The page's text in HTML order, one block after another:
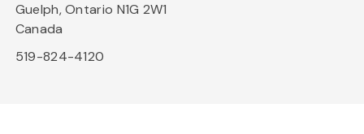
Guelph, Ontario N1G 2W1
Canada
519-824-4120